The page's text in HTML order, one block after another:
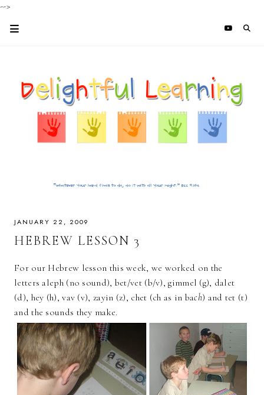
-->
JANUARY 22, 2009
HEBREW LESSON 3
For our Hebrew lesson this week, we worked on the
letters aleph (no sound), bet/vet (b/v), gimmel (g), dalet
(d), hey (h), vav (v), zayin (z), chet (ch as in bach) and tet (t)
and the sounds they make.